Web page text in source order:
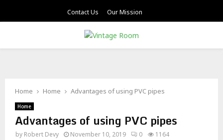
Contact Us Our Mission
Home Home Advantages of using PVC pipes
Home
Advantages of using PVC pipes
by Robert Devy November 10, 2019 0 1164